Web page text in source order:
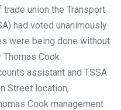
union the Transport
had voted unanimously
were being done without
Cook
assistant and TSSA
Street location,
Cook management